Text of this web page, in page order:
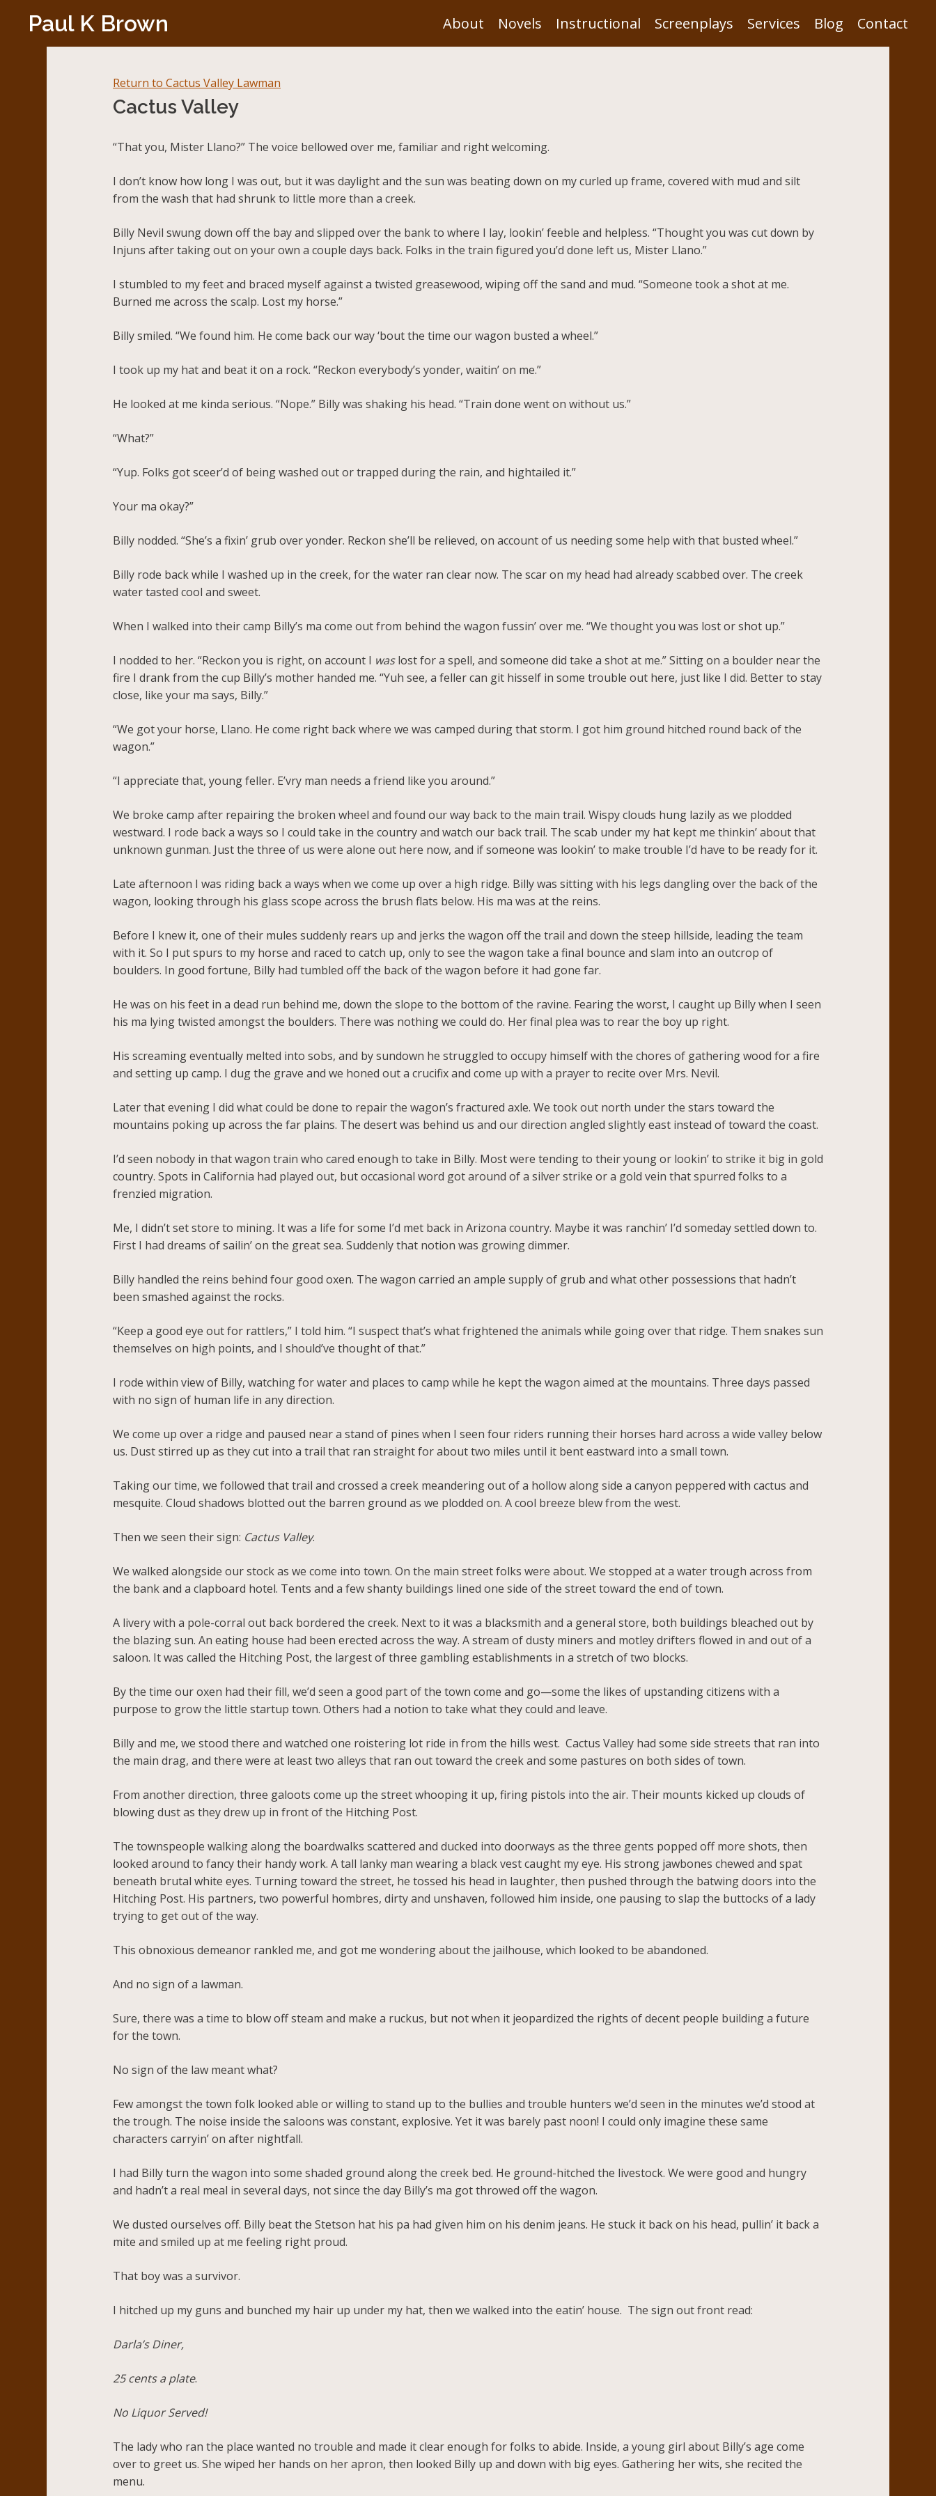
Paul K Brown About Novels Instructional Screenplays Services Blog Contact
Return to Cactus Valley Lawman
Cactus Valley
“That you, Mister Llano?” The voice bellowed over me, familiar and right welcoming.
I don’t know how long I was out, but it was daylight and the sun was beating down on my curled up frame, covered with mud and silt
from the wash that had shrunk to little more than a creek.
Billy Nevil swung down off the bay and slipped over the bank to where I lay, lookin’ feeble and helpless. “Thought you was cut down by
Injuns after taking out on your own a couple days back. Folks in the train figured you’d done left us, Mister Llano.”
I stumbled to my feet and braced myself against a twisted greasewood, wiping off the sand and mud. “Someone took a shot at me.
Burned me across the scalp. Lost my horse.”
Billy smiled. “We found him. He come back our way ‘bout the time our wagon busted a wheel.”
I took up my hat and beat it on a rock. “Reckon everybody’s yonder, waitin’ on me.”
He looked at me kinda serious. “Nope.” Billy was shaking his head. “Train done went on without us.”
“What?”
“Yup. Folks got sceer’d of being washed out or trapped during the rain, and hightailed it.”
Your ma okay?”
Billy nodded. “She’s a fixin’ grub over yonder. Reckon she’ll be relieved, on account of us needing some help with that busted wheel.”
Billy rode back while I washed up in the creek, for the water ran clear now. The scar on my head had already scabbed over. The creek
water tasted cool and sweet.
When I walked into their camp Billy’s ma come out from behind the wagon fussin’ over me. “We thought you was lost or shot up.”
I nodded to her. “Reckon you is right, on account I waslost for a spell, and someone did take a shot at me.” Sitting on a boulder near the
fire I drank from the cup Billy’s mother handed me. “Yuh see, a feller can git hisself in some trouble out here, just like I did. Better to stay
close, like your ma says, Billy.”
“We got your horse, Llano. He come right back where we was camped during that storm. I got him ground hitched round back of the
wagon.”
“I appreciate that, young feller. E’vry man needs a friend like you around.”
We broke camp after repairing the broken wheel and found our way back to the main trail. Wispy clouds hung lazily as we plodded
westward. I rode back a ways so I could take in the country and watch our back trail. The scab under my hat kept me thinkin’ about that
unknown gunman. Just the three of us were alone out here now, and if someone was lookin’ to make trouble I’d have to be ready for it.
Late afternoon I was riding back a ways when we come up over a high ridge. Billy was sitting with his legs dangling over the back of the
wagon, looking through his glass scope across the brush flats below. His ma was at the reins.
Before I knew it, one of their mules suddenly rears up and jerks the wagon off the trail and down the steep hillside, leading the team
with it. So I put spurs to my horse and raced to catch up, only to see the wagon take a final bounce and slam into an outcrop of
boulders. In good fortune, Billy had tumbled off the back of the wagon before it had gone far.
He was on his feet in a dead run behind me, down the slope to the bottom of the ravine. Fearing the worst, I caught up Billy when I seen
his ma lying twisted amongst the boulders. There was nothing we could do. Her final plea was to rear the boy up right.
His screaming eventually melted into sobs, and by sundown he struggled to occupy himself with the chores of gathering wood for a fire
and setting up camp. I dug the grave and we honed out a crucifix and come up with a prayer to recite over Mrs. Nevil.
Later that evening I did what could be done to repair the wagon’s fractured axle. We took out north under the stars toward the
mountains poking up across the far plains. The desert was behind us and our direction angled slightly east instead of toward the coast.
I’d seen nobody in that wagon train who cared enough to take in Billy. Most were tending to their young or lookin’ to strike it big in gold
country. Spots in California had played out, but occasional word got around of a silver strike or a gold vein that spurred folks to a
frenzied migration.
Me, I didn’t set store to mining. It was a life for some I’d met back in Arizona country. Maybe it was ranchin’ I’d someday settled down to.
First I had dreams of sailin’ on the great sea. Suddenly that notion was growing dimmer.
Billy handled the reins behind four good oxen. The wagon carried an ample supply of grub and what other possessions that hadn’t
been smashed against the rocks.
“Keep a good eye out for rattlers,” I told him. “I suspect that’s what frightened the animals while going over that ridge. Them snakes sun
themselves on high points, and I should’ve thought of that.”
I rode within view of Billy, watching for water and places to camp while he kept the wagon aimed at the mountains. Three days passed
with no sign of human life in any direction.
We come up over a ridge and paused near a stand of pines when I seen four riders running their horses hard across a wide valley below
us. Dust stirred up as they cut into a trail that ran straight for about two miles until it bent eastward into a small town.
Taking our time, we followed that trail and crossed a creek meandering out of a hollow along side a canyon peppered with cactus and
mesquite. Cloud shadows blotted out the barren ground as we plodded on. A cool breeze blew from the west.
Then we seen their sign: Cactus Valley.
We walked alongside our stock as we come into town. On the main street folks were about. We stopped at a water trough across from
the bank and a clapboard hotel. Tents and a few shanty buildings lined one side of the street toward the end of town.
A livery with a pole-corral out back bordered the creek. Next to it was a blacksmith and a general store, both buildings bleached out by
the blazing sun. An eating house had been erected across the way. A stream of dusty miners and motley drifters flowed in and out of a
saloon. It was called the Hitching Post, the largest of three gambling establishments in a stretch of two blocks.
By the time our oxen had their fill, we’d seen a good part of the town come and go—some the likes of upstanding citizens with a
purpose to grow the little startup town. Others had a notion to take what they could and leave.
Billy and me, we stood there and watched one roistering lot ride in from the hills west. Cactus Valley had some side streets that ran into
the main drag, and there were at least two alleys that ran out toward the creek and some pastures on both sides of town.
From another direction, three galoots come up the street whooping it up, firing pistols into the air. Their mounts kicked up clouds of
blowing dust as they drew up in front of the Hitching Post.
The townspeople walking along the boardwalks scattered and ducked into doorways as the three gents popped off more shots, then
looked around to fancy their handy work. A tall lanky man wearing a black vest caught my eye. His strong jawbones chewed and spat
beneath brutal white eyes. Turning toward the street, he tossed his head in laughter, then pushed through the batwing doors into the
Hitching Post. His partners, two powerful hombres, dirty and unshaven, followed him inside, one pausing to slap the buttocks of a lady
trying to get out of the way.
This obnoxious demeanor rankled me, and got me wondering about the jailhouse, which looked to be abandoned.
And no sign of a lawman.
Sure, there was a time to blow off steam and make a ruckus, but not when it jeopardized the rights of decent people building a future
for the town.
No sign of the law meant what?
Few amongst the town folk looked able or willing to stand up to the bullies and trouble hunters we’d seen in the minutes we’d stood at
the trough. The noise inside the saloons was constant, explosive. Yet it was barely past noon! I could only imagine these same
characters carryin’ on after nightfall.
I had Billy turn the wagon into some shaded ground along the creek bed. He ground-hitched the livestock. We were good and hungry
and hadn’t a real meal in several days, not since the day Billy’s ma got throwed off the wagon.
We dusted ourselves off. Billy beat the Stetson hat his pa had given him on his denim jeans. He stuck it back on his head, pullin’ it back a
mite and smiled up at me feeling right proud.
That boy was a survivor.
I hitched up my guns and bunched my hair up under my hat, then we walked into the eatin’ house. The sign out front read:
Darla’s Diner,
25 cents a plate.
No Liquor Served!
The lady who ran the place wanted no trouble and made it clear enough for folks to abide. Inside, a young girl about Billy’s age come
over to greet us. She wiped her hands on her apron, then looked Billy up and down with big eyes. Gathering her wits, she recited the
menu.